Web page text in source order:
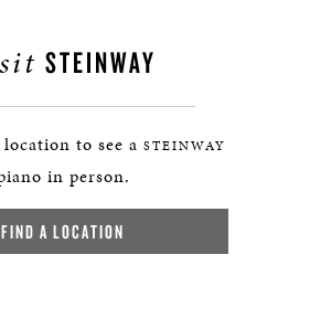
STEINWAY
to see a STEINWAY
in person.
FIND A LOCATION